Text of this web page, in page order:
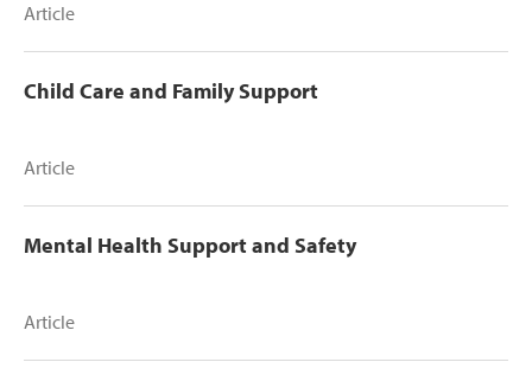
Article
Child Care and Family Support
Article
Mental Health Support and Safety
Article